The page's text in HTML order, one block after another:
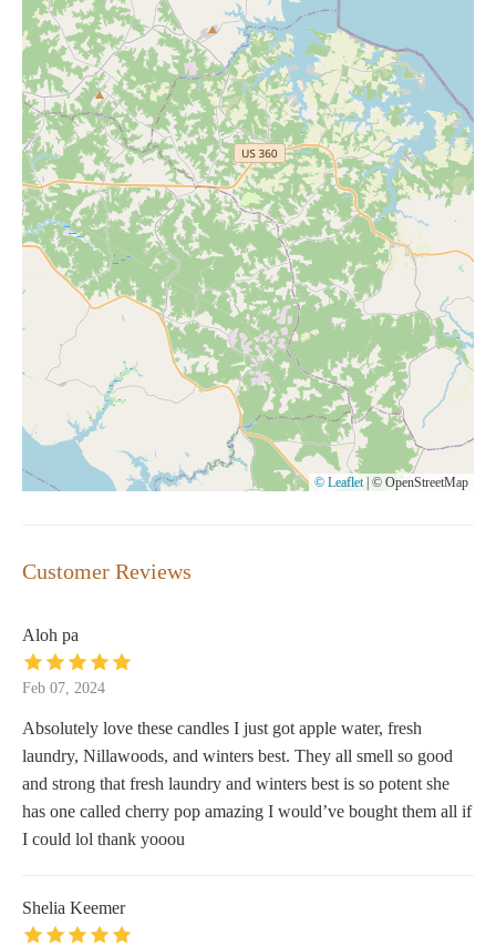
© Leaflet © OpenStreetMap
Customer Reviews
Aloh pa
Feb 07, 2024
Absolutely love these candles I just got apple water, fresh
laundry, Nillawoods, and winters best. They all smell so good
and strong that fresh laundry and winters best is so potent she
has one called cherry pop amazing I would’ve bought them all if
I could lol thank yooou
Shelia Keemer